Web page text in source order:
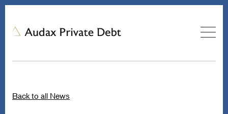
Back to all News